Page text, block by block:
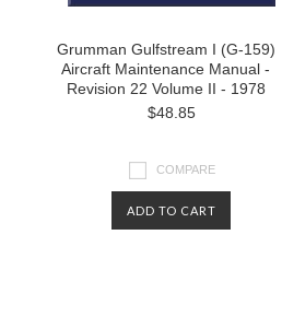
Grumman Gulfstream I (G-159)
Aircraft Maintenance Manual -
Revision 22 Volume II - 1978
$48.85
COMPARE
ADD TO CART